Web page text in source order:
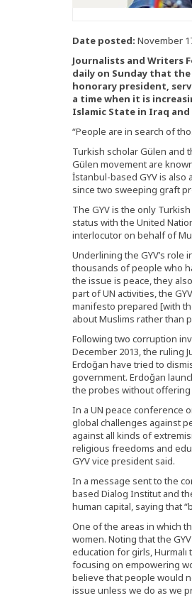
Date posted: November
Journalists and Writers
daily on Sunday that
honorary president,
a time when it is
Islamic State in Iraq
“People are in search of
Turkish scholar Gülen and
Gülen movement are
İstanbul-based GYV is
since two sweeping graft
The GYV is the only
status with the United
interlocutor on behalf of
Underlining the GYV’s role
thousands of people who
the issue is peace, they
part of UN activities, the
manifesto prepared [with
about Muslims rather than
Following two corruption
December 2013, the ruling
Erdoğan have tried to
government. Erdoğan
the probes without offering
In a UN peace conference
global challenges against
against all kinds of
religious freedoms and
GYV vice president said.
In a message sent to the
based Dialog Institut and
human capital, saying that
One of the areas in which
women. Noting that the
education for girls,
focusing on empowering
believe that people would
issue unless we do as we